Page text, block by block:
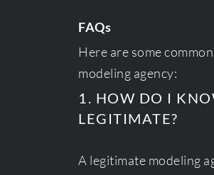
FAQs
Here are some
modeling agency:
1. HOW DO I
LEGITIMATE?
A legitimate modeling